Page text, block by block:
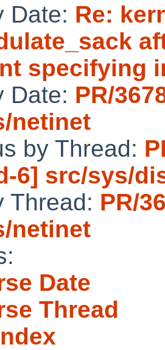
Date: Re:
specifying
Date: PR/
netinet
by Thread:
6] src/sys/
Thread: PR/
netinet
Date
Thread